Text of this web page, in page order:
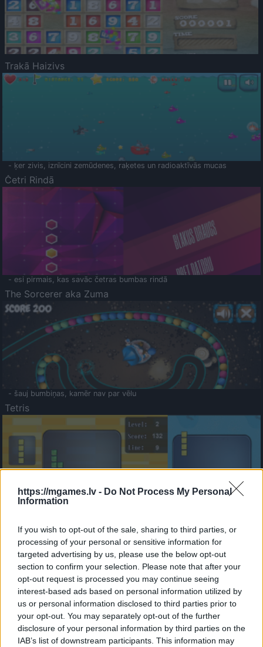
https://mgames.lv - Do Not Process My Personal
Information
If you wish to opt-out of the sale, sharing to third parties, or
processing of your personal or sensitive information for
targeted advertising by us, please use the below opt-out
section to confirm your selection. Please note that after your
opt-out request is processed you may continue seeing
interest-based ads based on personal information utilized by
us or personal information disclosed to third parties prior to
your opt-out. You may separately opt-out of the further
disclosure of your personal information by third parties on the
IAB’s list of downstream participants. This information may
Trakā Haizivs
- ķer zivis, iznīcini zemūdenes, raķetes un radioaktīvās mucas
Četri Rindā
- esi pirmais, kas savāc četras bumbas rindā
The Sorcerer aka Zuma
- šauj bumbiņas, kamēr nav par vēlu
Tetris
- sameklē vienādas saldumu kārtis.
Bīdāmā Puzzle